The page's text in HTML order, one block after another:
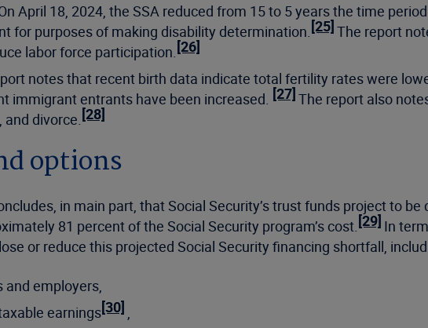
April 18, 2024, the SSA reduced from 15 to 5 years the time
for purposes of making disability determination. [25]The report
labor force participation. [26]
notes that recent birth data indicate total fertility rates were
immigrant entrants have been increased. [27]The report also
divorce. [28]
options
in main part, that Social Security’s trust funds project to
81 percent of the Social Security program’s cost. [29] In
or reduce this projected Social Security financing shortfall,
employers,
earnings[30]